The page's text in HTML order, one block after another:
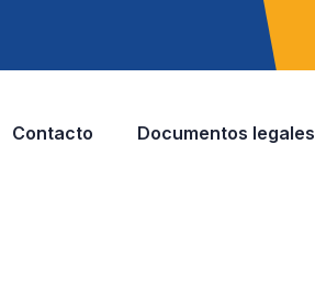
Contacto Documentos legales